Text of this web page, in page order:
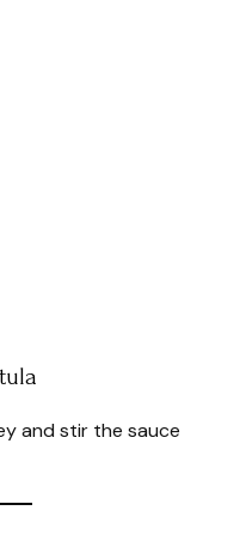
and stir the sauce